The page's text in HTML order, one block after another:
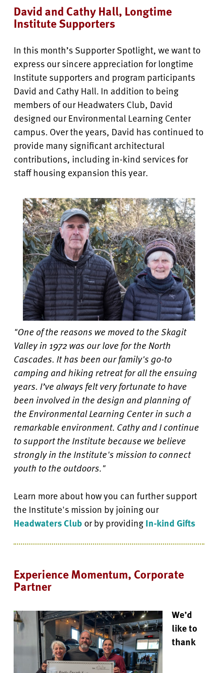
David and Cathy Hall, Longtime
Institute Supporters
In this month’s Supporter Spotlight, we want to
express our sincere appreciation for longtime
Institute supporters and program participants
David and Cathy Hall. In addition to being
members of our Headwaters Club, David
designed our Environmental Learning Center
campus. Over the years, David has continued to
provide many significant architectural
contributions, including in-kind services for
staff housing expansion this year.
"One of the reasons we moved to the Skagit
Valley in 1972 was our love for the North
Cascades. It has been our family's go-to
camping and hiking retreat for all the ensuing
years. I’ve always felt very fortunate to have
been involved in the design and planning of
the Environmental Learning Center in such a
remarkable environment. Cathy and I continue
to support the Institute because we believe
strongly in the Institute's mission to connect
youth to the outdoors."
Learn more about how you can further support
the Institute's mission by joining our
Headwaters Club or by providingIn-kind Gifts
Experience Momentum, Corporate
Partner
We’d
like to
thank